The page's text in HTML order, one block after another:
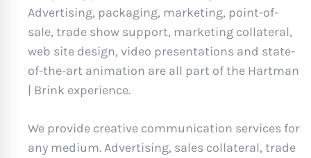
Advertising, packaging, marketing, point-of-
sale, trade show support, marketing collateral,
web site design, video presentations and state-
of-the-art animation are all part of the Hartman
| Brink experience.
We provide creative communication services for
any medium. Advertising, sales collateral, trade